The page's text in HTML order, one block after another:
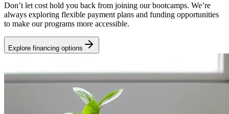
Don’t let cost hold you back from joining our bootcamps. We’re
always exploring flexible payment plans and funding opportunities
to make our programs more accessible.
Explore financing options